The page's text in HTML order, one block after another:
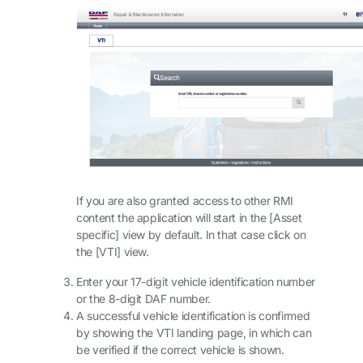
If you are also granted access to other RMI
content the application will start in the [Asset
specific] view by default. In that case click on
the [VTI] view.
Enter your 17-digit vehicle identification number
or the 8-digit DAF number.
A successful vehicle identification is confirmed
by showing the VTI landing page, in which can
be verified if the correct vehicle is shown.